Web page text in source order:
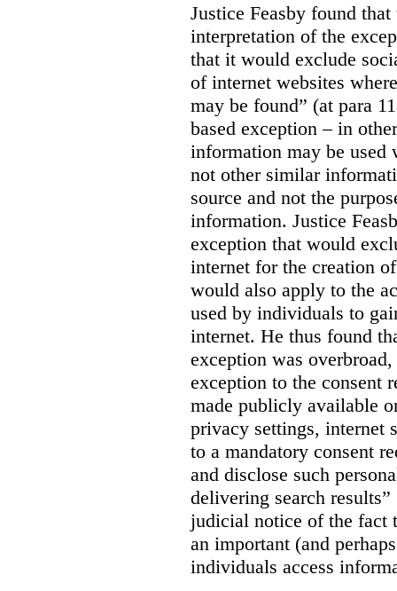
Justice Feasby found
interpretation of the
that it would exclude
of internet websites
may be found” (at para
based exception – in
information may be used
not other similar
source and not the
information. Justice
exception that would
internet for the creation
would also apply to the
used by individuals to
internet. He thus found
exception was
exception to the consent
made publicly available
privacy settings, internet
to a mandatory consent
and disclose such
delivering search
judicial notice of the fact
an important (and
individuals access